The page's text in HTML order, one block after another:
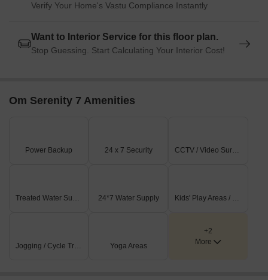
Verify Your Home's Vastu Compliance Instantly
Want to Interior Service for this floor plan.
Stop Guessing. Start Calculating Your Interior Cost!
Om Serenity 7 Amenities
Power Backup 24 x 7 Security CCTV / Video Surveillance
Treated Water Supply 24*7 Water Supply Kids' Play Areas / Sand Pits
Jogging / Cycle Track Yoga Areas
+2
More